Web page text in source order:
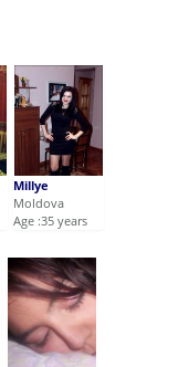
Millye
Moldova
Age :35 years